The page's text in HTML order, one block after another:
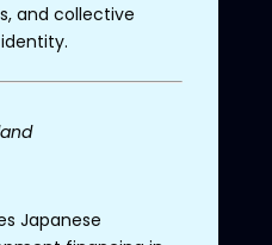
and collective
Japanese